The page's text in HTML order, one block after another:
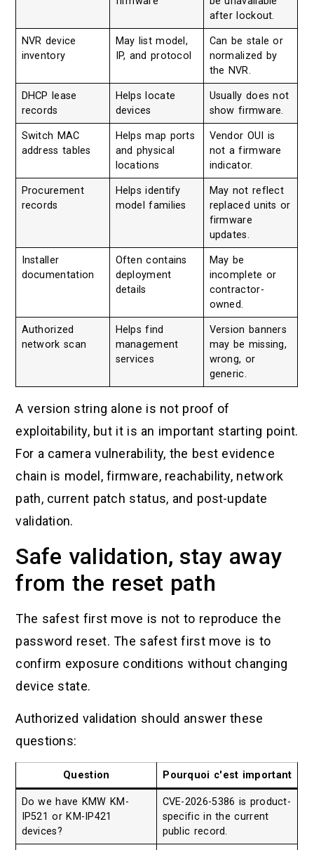
after lockout.
NVR device
inventory
May list model,
IP, and protocol
Can be stale or
normalized by
the NVR.
DHCP lease
records
Helps locate
devices
Usually does not
show firmware.
Switch MAC
address tables
Helps map ports
and physical
locations
Vendor OUI is
not a firmware
indicator.
Procurement
records
Helps identify
model families
May not reflect
replaced units or
firmware
updates.
Installer
documentation
Often contains
deployment
details
May be
incomplete or
contractor-
owned.
Authorized
network scan
Helps find
management
services
Version banners
may be missing,
wrong, or
generic.
A version string alone is not proof of
exploitability, but it is an important starting point.
For a camera vulnerability, the best evidence
chain is model, firmware, reachability, network
path, current patch status, and post-update
validation.
Safe validation, stay away
from the reset path
The safest first move is not to reproduce the
password reset. The safest first move is to
confirm exposure conditions without changing
device state.
Authorized validation should answer these
questions:
Question Pourquoi c'est important
Do we have KMW KM-
IP521 or KM-IP421
devices?
CVE-2026-5386 is product-
specific in the current
public record.